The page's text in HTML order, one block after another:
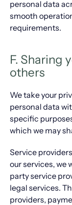
personal data
smooth
requirements.
F. Sharing
others
We take your
personal data
specific
which we may
Service
our services, we
party service
legal services.
providers,